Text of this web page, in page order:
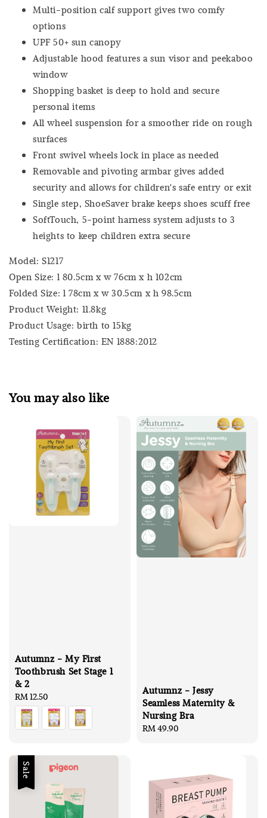
Multi-position calf support gives two comfy
options
UPF 50+ sun canopy
Adjustable hood features a sun visor and peekaboo
window
Shopping basket is deep to hold and secure
personal items
All wheel suspension for a smoother ride on rough
surfaces
Front swivel wheels lock in place as needed
Removable and pivoting armbar gives added
security and allows for children's safe entry or exit
Single step, ShoeSaver brake keeps shoes scuff free
SoftTouch, 5-point harness system adjusts to 3
heights to keep children extra secure
Model: S1217
Open Size: l 80.5cm x w 76cm x h 102cm
Folded Size: l 78cm x w 30.5cm x h 98.5cm
Product Weight: 11.8kg
Product Usage: birth to 15kg
Testing Certification: EN 1888:2012
You may also like
Autumnz - My First
Toothbrush Set Stage 1
& 2
Regular
price
RM 12.50
Autumnz - Jessy
Seamless Maternity &
Nursing Bra
Regular
RM 49.90
Sale